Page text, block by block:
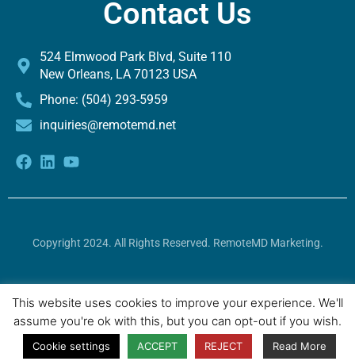
Contact Us
524 Elmwood Park Blvd, Suite 110
New Orleans, LA 70123 USA
Phone: (504) 293-5959
inquiries@remotemd.net
Copyright 2024. All Rights Reserved. RemoteMD Marketing.
UnitedHealthcare, please click here.
This website uses cookies to improve your experience. We'll
assume you're ok with this, but you can opt-out if you wish.
Cookie settings ACCEPT REJECT Read More